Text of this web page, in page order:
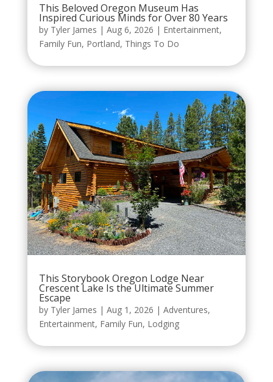
This Beloved Oregon Museum Has
Inspired Curious Minds for Over 80 Years
by Tyler James | Aug 6, 2026 | Entertainment,
Family Fun, Portland, Things To Do
This Storybook Oregon Lodge Near
Crescent Lake Is the Ultimate Summer
Escape
by Tyler James | Aug 1, 2026 | Adventures,
Entertainment, Family Fun, Lodging